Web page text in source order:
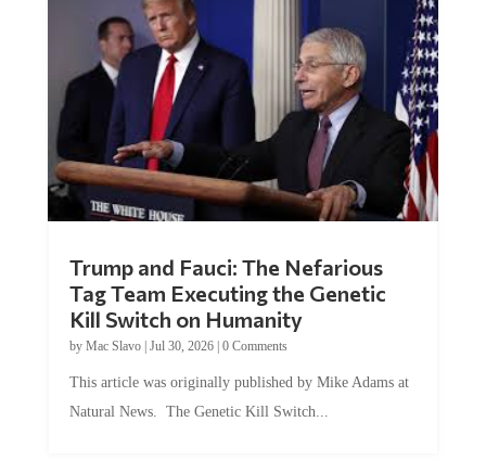
Tag Team Executing the Genetic
Kill Switch on Humanity
byMac Slavo |Jul 30, 2026 | 0 Comments
Natural News. The Genetic Kill Switch...